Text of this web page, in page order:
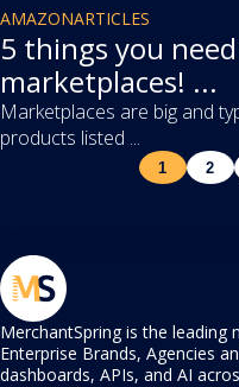
article
AMAZONARTICLES
5 things you
marketplaces! ...
Marketplaces are big and
products listed ...
1 2
MerchantSpring is the
Enterprise Brands, Agencies
dashboards, APIs, and AI